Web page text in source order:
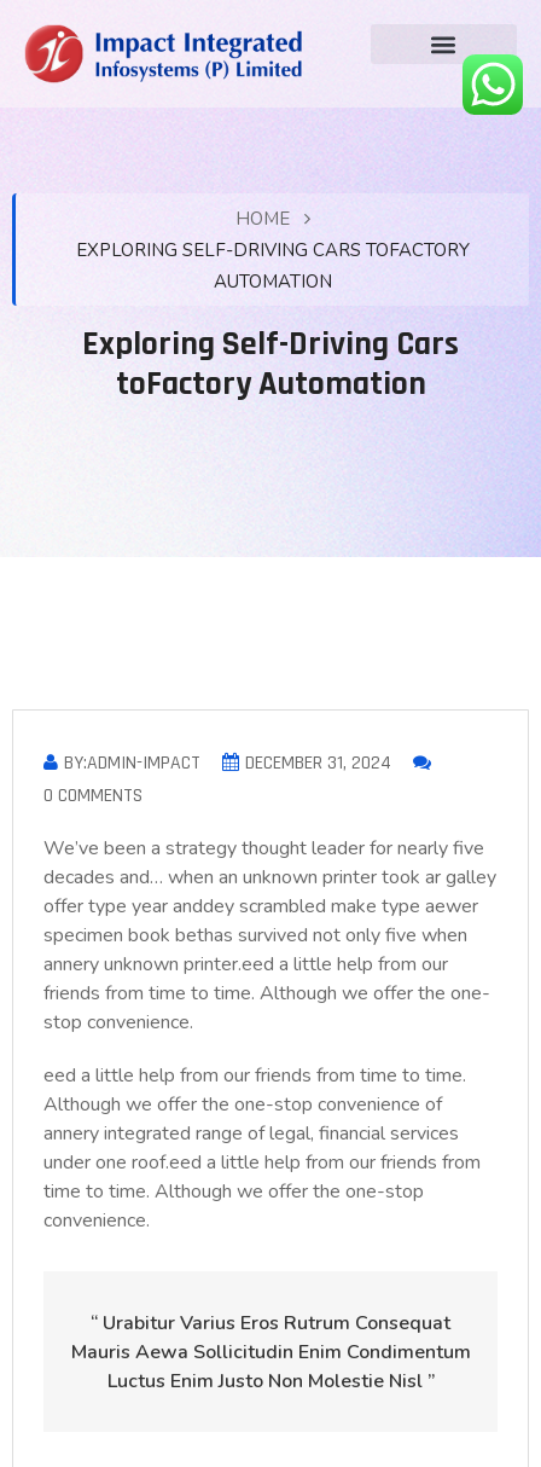
HOME
EXPLORING SELF-DRIVING CARS TOFACTORY
AUTOMATION
Exploring Self-Driving Cars
toFactory Automation
BY:ADMIN-IMPACT
DECEMBER 31, 2024
0 COMMENTS
We’ve been a strategy thought leader for nearly five
decades and… when an unknown printer took ar galley
offer type year anddey scrambled make type aewer
specimen book bethas survived not only five when
annery unknown printer.eed a little help from our
friends from time to time. Although we offer the one-
stop convenience.
eed a little help from our friends from time to time.
Although we offer the one-stop convenience of
annery integrated range of legal, financial services
under one roof.eed a little help from our friends from
time to time. Although we offer the one-stop
convenience.
“ Urabitur Varius Eros Rutrum Consequat
Mauris Aewa Sollicitudin Enim Condimentum
Luctus Enim Justo Non Molestie Nisl ”